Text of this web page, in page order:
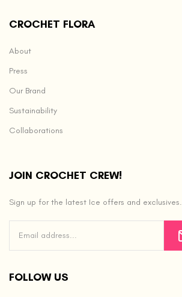
CROCHET FLORA
About
Press
Our Brand
Sustainability
Collaborations
JOIN CROCHET CREW!
Sign up for the latest Ice offers and exclusives.
FOLLOW US